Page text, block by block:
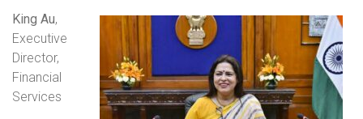
King Au,
Executive
Director,
Financial
Services